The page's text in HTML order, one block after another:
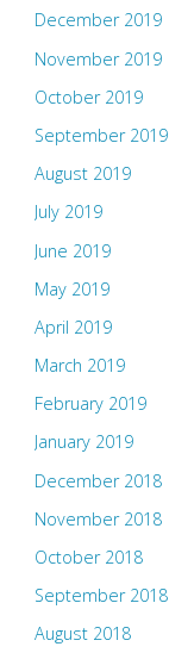
December 2019
November 2019
October 2019
September 2019
August 2019
July 2019
June 2019
May 2019
April 2019
March 2019
February 2019
January 2019
December 2018
November 2018
October 2018
September 2018
August 2018